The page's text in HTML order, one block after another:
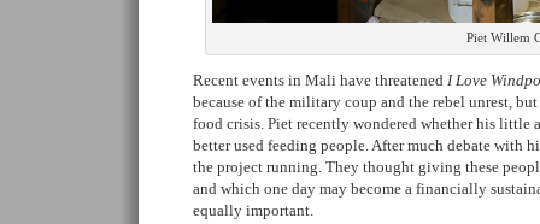
Piet Willem
Recent events in Mali have threatened I Love
because of the military coup and the rebel unrest,
food crisis. Piet recently wondered whether his little
better used feeding people. After much debate with
the project running. They thought giving these
and which one day may become a financially
equally important.